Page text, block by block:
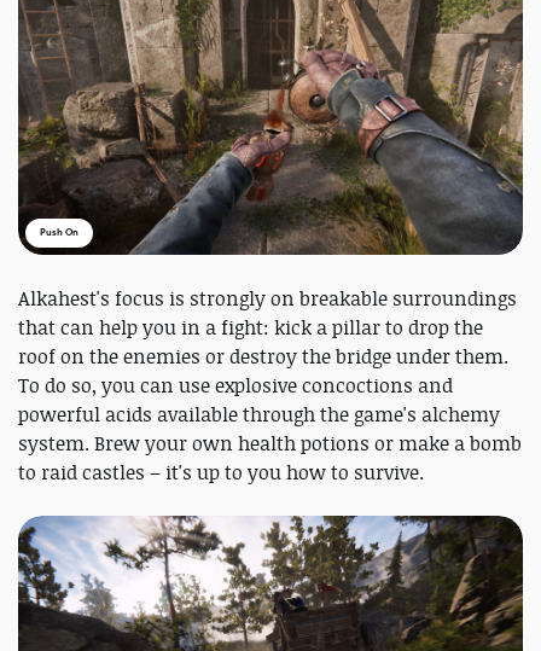
Push On
Alkahest's focus is strongly on breakable surroundings
that can help you in a fight: kick a pillar to drop the
roof on the enemies or destroy the bridge under them.
To do so, you can use explosive concoctions and
powerful acids available through the game's alchemy
system. Brew your own health potions or make a bomb
to raid castles – it's up to you how to survive.